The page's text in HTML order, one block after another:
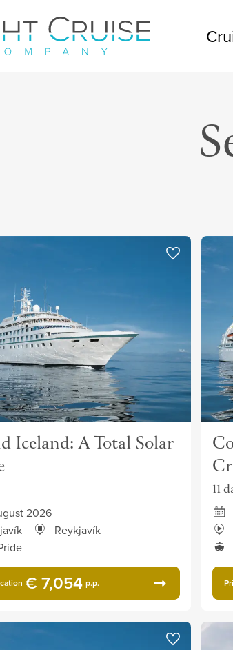
Iceland: A Total Solar
2026
Reykjavík
€ 7,054 p.p.
11